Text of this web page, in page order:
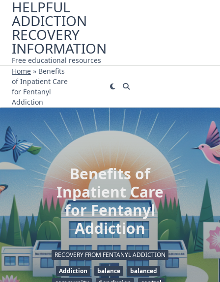
Skip
content
HELPFUL
ADDICTION
RECOVERY
INFORMATION
Free educational resources
Home » Benefits
of Inpatient Care
for Fentanyl
Addiction
Benefits of
Inpatient Care
for Fentanyl
Addiction
RECOVERY FROM FENTANYL ADDICTION
Addiction
balance
balanced